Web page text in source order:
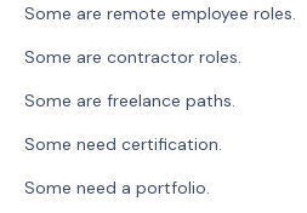
Some are remote employee roles.
Some are contractor roles.
Some are freelance paths.
Some need certification.
Some need a portfolio.